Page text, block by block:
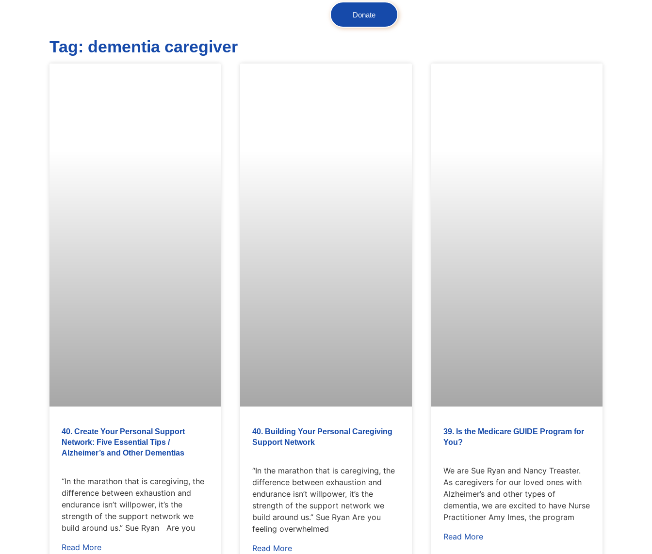
Donate
Tag: dementia caregiver
40. Create Your Personal Support
Network: Five Essential Tips /
Alzheimer’s and Other Dementias
“In the marathon that is caregiving, the
difference between exhaustion and
endurance isn’t willpower, it’s the
strength of the support network we
build around us.” Sue Ryan Are you
Read More
40. Building Your Personal Caregiving
Support Network
“In the marathon that is caregiving, the
difference between exhaustion and
endurance isn’t willpower, it’s the
strength of the support network we
build around us.” Sue Ryan Are you
feeling overwhelmed
Read More
39. Is the Medicare GUIDE Program for
You?
We are Sue Ryan and Nancy Treaster.
As caregivers for our loved ones with
Alzheimer’s and other types of
dementia, we are excited to have Nurse
Practitioner Amy Imes, the program
Read More